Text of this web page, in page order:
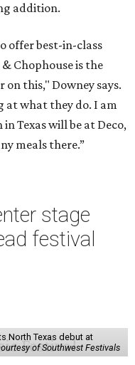
addition.
offer best-in-class
Chophouse is the
this," Downey says.
at what they do. I am
Texas will be at Deco,
meals there.”
stage
festival
North Texas debut at
of Southwest Festivals